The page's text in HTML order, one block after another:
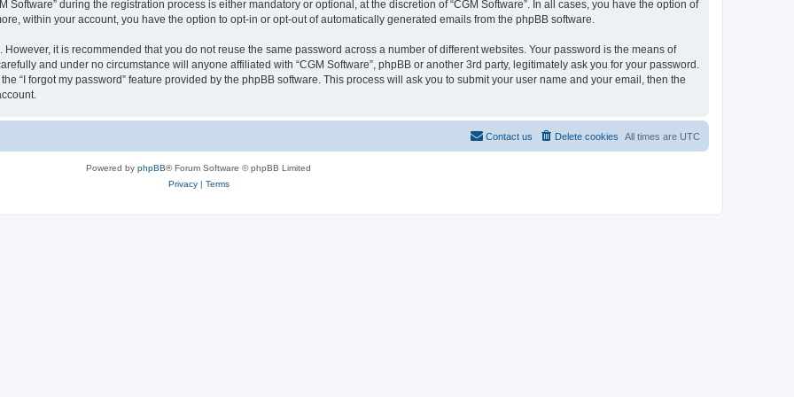
during the registration process is either mandatory or optional, at the discretion of “CGM Software”. In all cases, you have the option of
within your account, you have the option to opt-in or opt-out of automatically generated emails from the phpBB software.
it is recommended that you do not reuse the same password across a number of different websites. Your password is the means of
and under no circumstance will anyone affiliated with “CGM Software”, phpBB or another 3rd party, legitimately ask you for your password.
“I forgot my password” feature provided by the phpBB software. This process will ask you to submit your user name and your email, then the
All times are UTC
Delete cookies
Contact us
Powered by phpBB® Forum Software © phpBB Limited
Privacy| Terms